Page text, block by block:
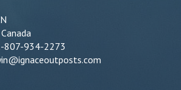
807-934-2273